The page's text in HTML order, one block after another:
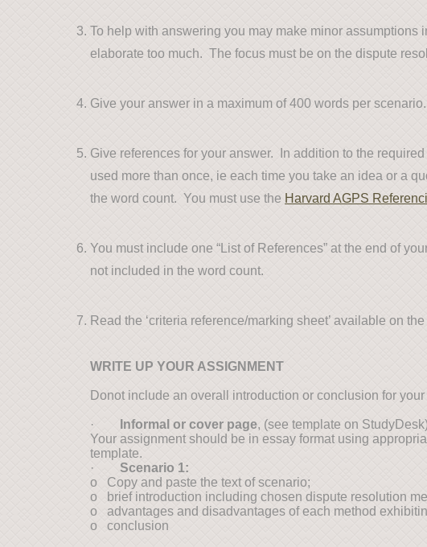
To help with answering you may make minor
elaborate too much. The focus must be on the dispute
Give your answer in a maximum of 400 words per
Give references for your answer. In addition to the
used more than once, ie each time you take an idea or a
the word count. You must use the Harvard AGPS
You must include one “List of References” at the end of
not included in the word count.
Read the ‘criteria reference/marking sheet’ available on
WRITE UP YOUR ASSIGNMENT
Donot include an overall introduction or conclusion for
· Informal or cover page, (see template on
Your assignment should be in essay format using
template.
· Scenario 1:
o Copy and paste the text of scenario;
o brief introduction including chosen dispute resolution
o advantages and disadvantages of each method
o conclusion